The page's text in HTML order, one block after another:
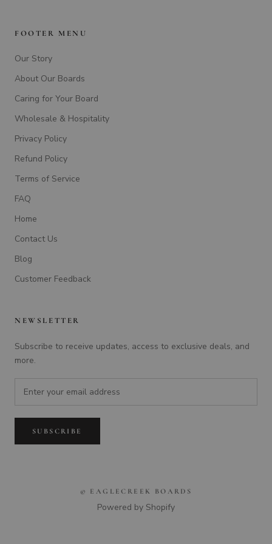
FOOTER MENU
Our Story
About Our Boards
Caring for Your Board
Wholesale & Hospitality
Privacy Policy
Refund Policy
Terms of Service
FAQ
Home
Contact Us
Blog
Customer Feedback
NEWSLETTER
Subscribe to receive updates, access to exclusive deals, and
more.
SUBSCRIBE
© EAGLECREEK BOARDS
Powered by Shopify